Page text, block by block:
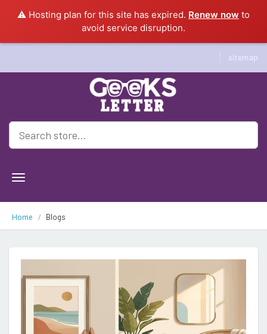
⚠️ Hosting plan for this site has expired. Renew now to
avoid service disruption.
sitemap
Geeksletter
Home Blogs